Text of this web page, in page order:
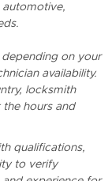
automotive,
on your
availability.
locksmith
the hours and
qualifications,
to verify